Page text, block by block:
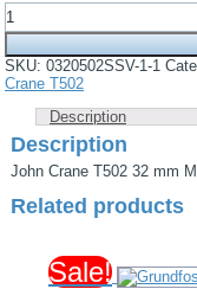
John
Crane
T502
32
mm
Silicon
vs
Carbide
quantity
SKU: 0320502SSV-1-1
Crane T502
Description
Description
John Crane T502 32 mm
Related products
Sale!